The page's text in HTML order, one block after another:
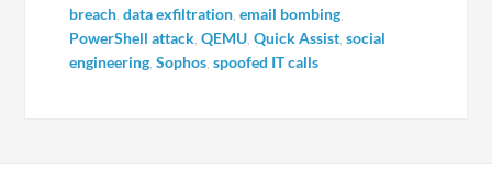
breach ,data exfiltration ,email bombing
PowerShell attack ,QEMU ,Quick Assist ,social
engineering ,Sophos ,spoofed IT calls